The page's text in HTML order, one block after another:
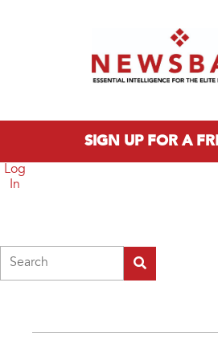
SIGN UP FOR A
Log
In